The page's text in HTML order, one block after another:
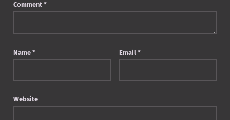
Comment *
Name * Email *
Website